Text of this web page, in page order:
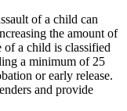
of a child can
the amount of
of a child is classified
a minimum of 25
or early release.
and provide